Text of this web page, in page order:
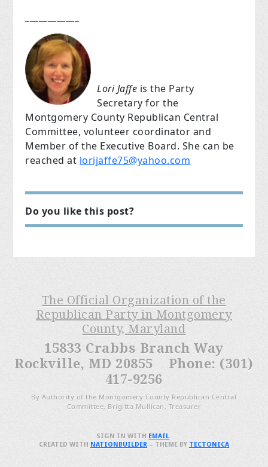
Lori Jaffe is the Party
Secretary for the
Montgomery County Republican Central
Committee, volunteer coordinator and
Member of the Executive Board. She can be
reached at lorijaffe75@yahoo.com
Do you like this post?
The Official Organization of the
Republican Party in Montgomery
County, Maryland
15833 Crabbs Branch Way
Rockville, MD 20855 Phone: (301)
417-9256
By Authority of the Montgomery County Republican Central
Committee, Brigitta Mullican, Treasurer
SIGN IN WITH EMAIL.
CREATED WITH NATIONBUILDER– THEME BY TECTONICA